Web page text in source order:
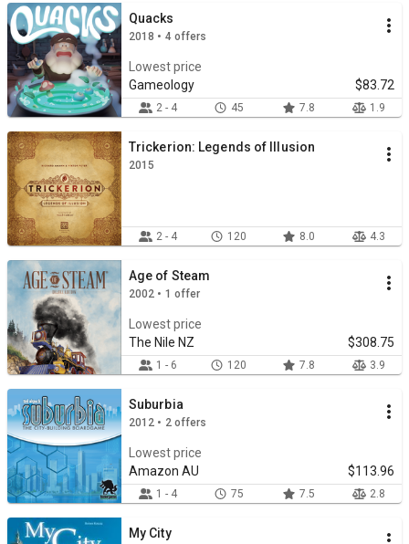
Quacks
2018 • 4 offers
Lowest price
Gameology
$83.72
2 - 4 45 7.8 1.9
Trickerion: Legends of Illusion
2015
2 - 4 120 8.0 4.3
Age of Steam
2002 • 1 offer
Lowest price
The Nile NZ
$308.75
1 - 6 120 7.8 3.9
Suburbia
2012 • 2 offers
Lowest price
Amazon AU
$113.96
1 - 4 75 7.5 2.8
My City